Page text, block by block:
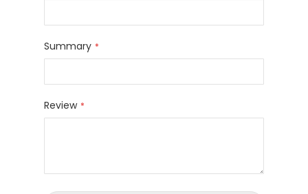
Summary
Review